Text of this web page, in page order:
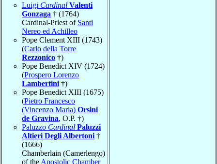
Luigi Cardinal Valenti
Gonzaga † (1764)
Cardinal-Priest of Santi
Nereo ed Achilleo
Pope Clement XIII (1743)
(Carlo della Torre
Rezzonico †)
Pope Benedict XIV (1724)
(Prospero Lorenzo
Lambertini †)
Pope Benedict XIII (1675)
(Pietro Francesco
(Vincenzo Maria) Orsini
de Gravina, O.P. †)
Paluzzo Cardinal Paluzzi
Altieri Degli Albertoni †
(1666)
Chamberlain (Camerlengo)
of the Apostolic Chamber